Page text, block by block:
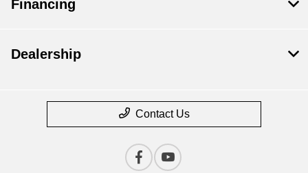
Financing
Dealership
Contact Us